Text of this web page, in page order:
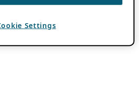
Settings